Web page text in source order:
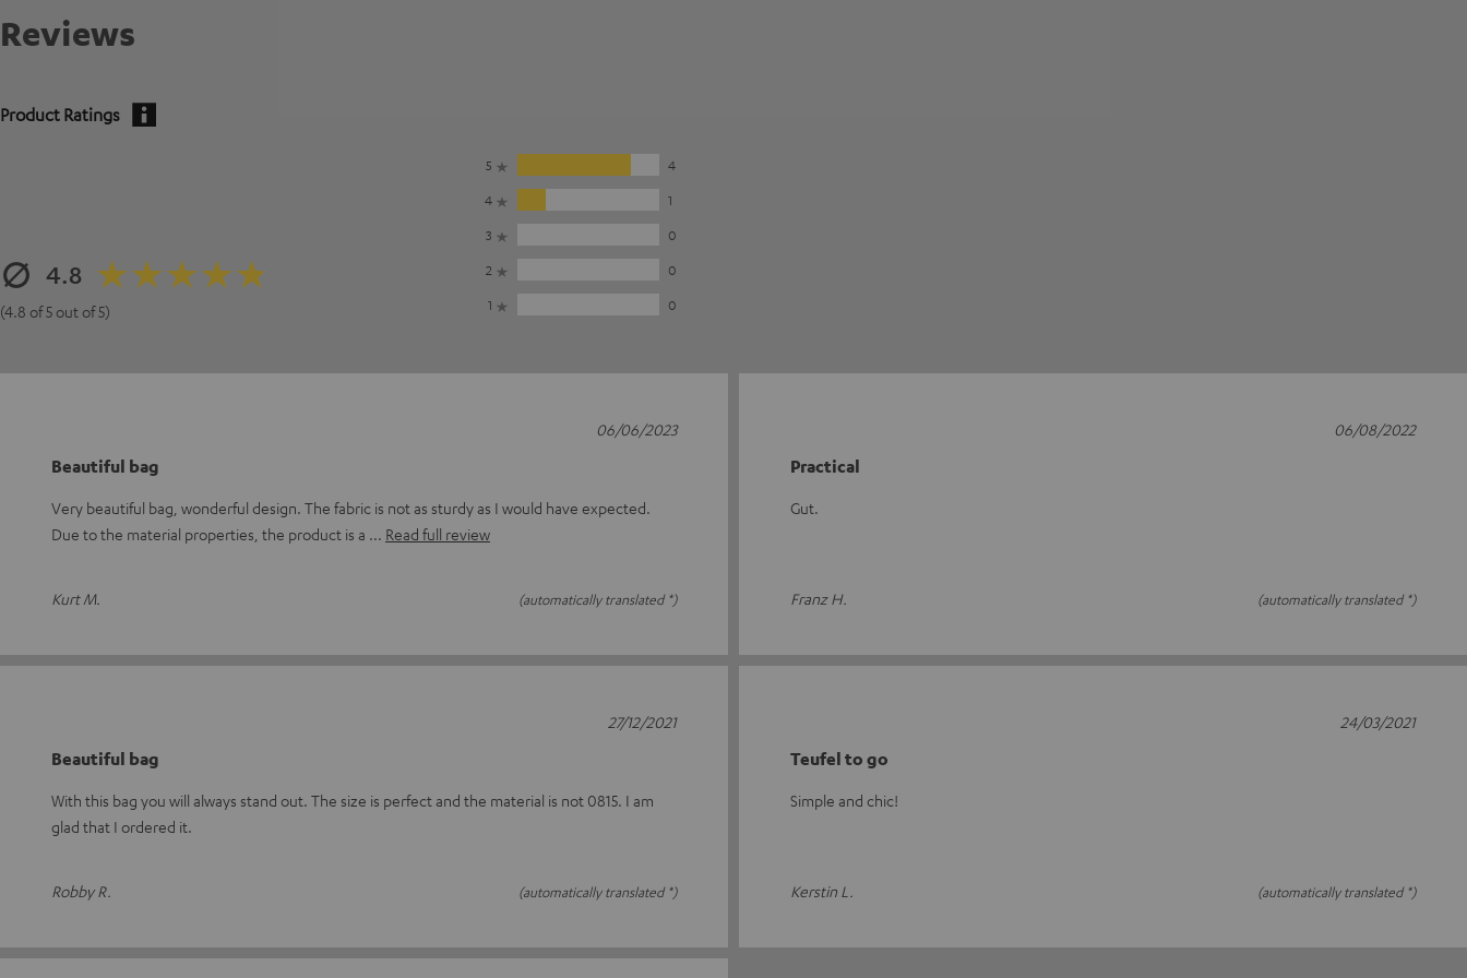
Reviews
Product Ratings
4.8
(4.8 of 5 out of 5)
5
4
4
1
3
0
2
0
1
0
Beautiful bag
Very beautiful bag, wonderful design. The fabric is not as sturdy as I would have expected.
Due to the material properties, the product is a
Read full review
Kurt M. (automatically translated *)
06/06/2023
Practical
Gut.
Franz H. (automatically translated *)
06/08/2022
Beautiful bag
With this bag you will always stand out. The size is perfect and the material is not 0815. I am
glad that I ordered it.
Robby R. (automatically translated *)
27/12/2021
Teufel to go
Simple and chic!
Kerstin L. (automatically translated *)
24/03/2021